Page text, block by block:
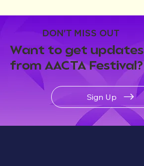
DON'T MISS OUT
Want to get updates
from AACTA Festival?
Sign Up